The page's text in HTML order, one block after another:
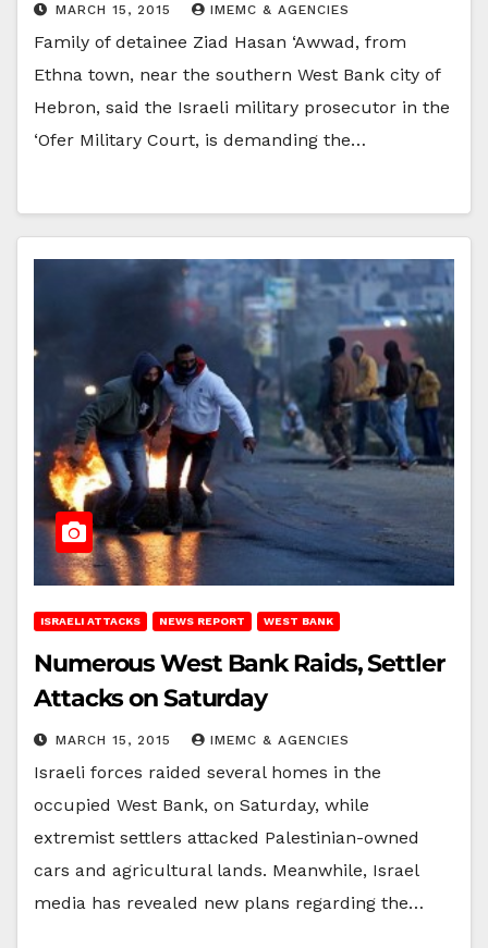
MARCH 15, 2015 IMEMC & AGENCIES
Family of detainee Ziad Hasan ‘Awwad, from
Ethna town, near the southern West Bank city of
Hebron, said the Israeli military prosecutor in the
‘Ofer Military Court, is demanding the…
ISRAELI ATTACKS NEWS REPORT WEST BANK
Numerous West Bank Raids, Settler
Attacks on Saturday
MARCH 15, 2015 IMEMC & AGENCIES
Israeli forces raided several homes in the
occupied West Bank, on Saturday, while
extremist settlers attacked Palestinian-owned
cars and agricultural lands. Meanwhile, Israel
media has revealed new plans regarding the…